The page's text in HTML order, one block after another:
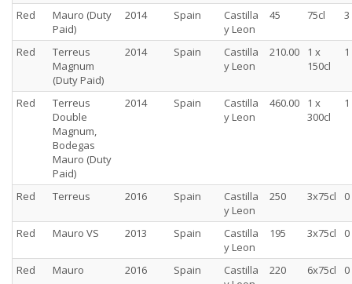
Red
Mauro (Duty
Paid)
2014 Spain
Castilla
y Leon
45 75cl 3
Red
Terreus
Magnum
(Duty Paid)
2014 Spain
Castilla
y Leon
210.00
1 x
150cl
1
Red
Terreus
Double
Magnum,
Bodegas
Mauro (Duty
Paid)
2014 Spain
Castilla
y Leon
460.00
1 x
300cl
1
Red Terreus 2016 Spain
Castilla
y Leon
250 3x75cl 0
Red Mauro VS 2013 Spain
Castilla
y Leon
195 3x75cl 0
Red Mauro 2016 Spain
Castilla
220 6x75cl 0